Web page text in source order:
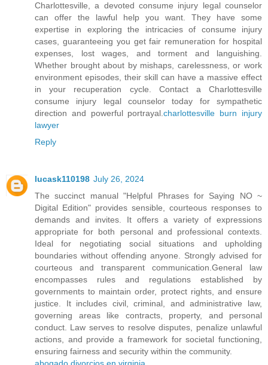
Charlottesville, a devoted consume injury legal counselor
can offer the lawful help you want. They have some
expertise in exploring the intricacies of consume injury
cases, guaranteeing you get fair remuneration for hospital
expenses, lost wages, and torment and languishing.
Whether brought about by mishaps, carelessness, or work
environment episodes, their skill can have a massive effect
in your recuperation cycle. Contact a Charlottesville
consume injury legal counselor today for sympathetic
direction and powerful portrayal.charlottesville burn injury
lawyer
Reply
lucask110198 July 26, 2024
The succinct manual "Helpful Phrases for Saying NO ~
Digital Edition" provides sensible, courteous responses to
demands and invites. It offers a variety of expressions
appropriate for both personal and professional contexts.
Ideal for negotiating social situations and upholding
boundaries without offending anyone. Strongly advised for
courteous and transparent communication.General law
encompasses rules and regulations established by
governments to maintain order, protect rights, and ensure
justice. It includes civil, criminal, and administrative law,
governing areas like contracts, property, and personal
conduct. Law serves to resolve disputes, penalize unlawful
actions, and provide a framework for societal functioning,
ensuring fairness and security within the community.